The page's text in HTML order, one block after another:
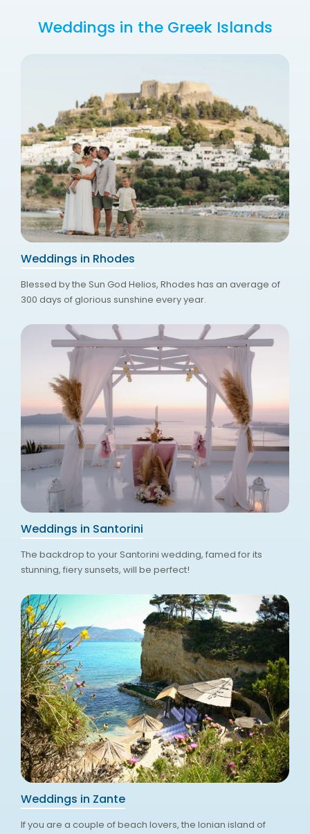
Weddings in the Greek Islands
Weddings in Rhodes
Blessed by the Sun God Helios, Rhodes has an average of
300 days of glorious sunshine every year.
Weddings in Santorini
The backdrop to your Santorini wedding, famed for its
stunning, fiery sunsets, will be perfect!
Weddings in Zante
If you are a couple of beach lovers, the Ionian island of